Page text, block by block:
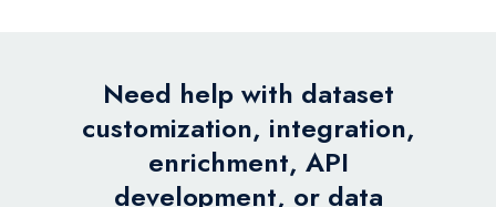
Need help with dataset
customization, integration,
enrichment, API
development, or data